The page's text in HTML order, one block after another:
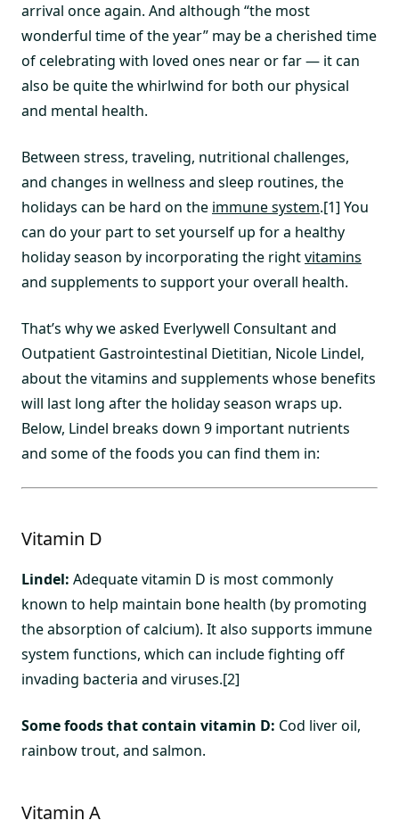
arrival once again. And although “the most
wonderful time of the year” may be a cherished time
of celebrating with loved ones near or far — it can
also be quite the whirlwind for both our physical
and mental health.
Between stress, traveling, nutritional challenges,
and changes in wellness and sleep routines, the
holidays can be hard on the immune system.[1] You
can do your part to set yourself up for a healthy
holiday season by incorporating the rightvitamins
and supplements to support your overall health.
That’s why we asked Everlywell Consultant and
Outpatient Gastrointestinal Dietitian, Nicole Lindel,
about the vitamins and supplements whose benefits
will last long after the holiday season wraps up.
Below, Lindel breaks down 9 important nutrients
and some of the foods you can find them in:
Vitamin D
Lindel: Adequate vitamin D is most commonly
known to help maintain bone health (by promoting
the absorption of calcium). It also supports immune
system functions, which can include fighting off
invading bacteria and viruses.[2]
Some foods that contain vitamin D: Cod liver oil,
rainbow trout, and salmon.
Vitamin A